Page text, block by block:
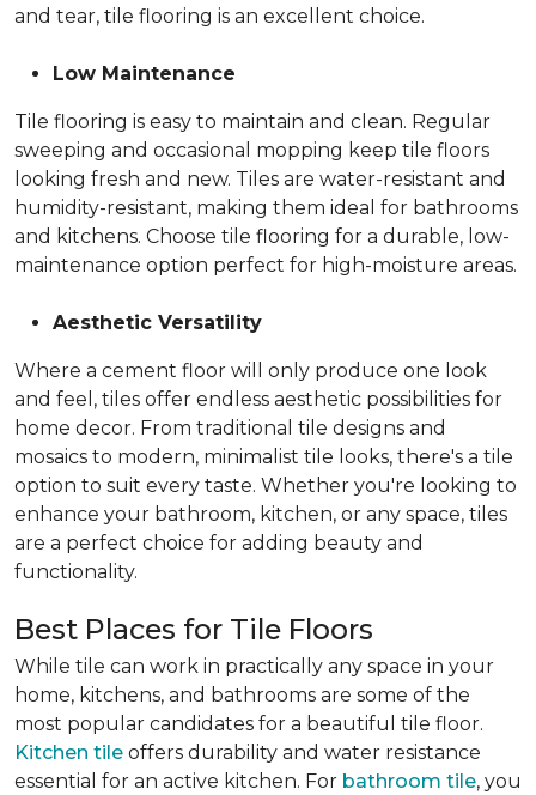
and tear, tile flooring is an excellent choice.
Low Maintenance
Tile flooring is easy to maintain and clean. Regular
sweeping and occasional mopping keep tile floors
looking fresh and new. Tiles are water-resistant and
humidity-resistant, making them ideal for bathrooms
and kitchens. Choose tile flooring for a durable, low-
maintenance option perfect for high-moisture areas.
Aesthetic Versatility
Where a cement floor will only produce one look
and feel, tiles offer endless aesthetic possibilities for
home decor. From traditional tile designs and
mosaics to modern, minimalist tile looks, there's a tile
option to suit every taste. Whether you're looking to
enhance your bathroom, kitchen, or any space, tiles
are a perfect choice for adding beauty and
functionality.
Best Places for Tile Floors
While tile can work in practically any space in your
home, kitchens, and bathrooms are some of the
most popular candidates for a beautiful tile floor.
Kitchen tile offers durability and water resistance
essential for an active kitchen. For bathroom tile, you